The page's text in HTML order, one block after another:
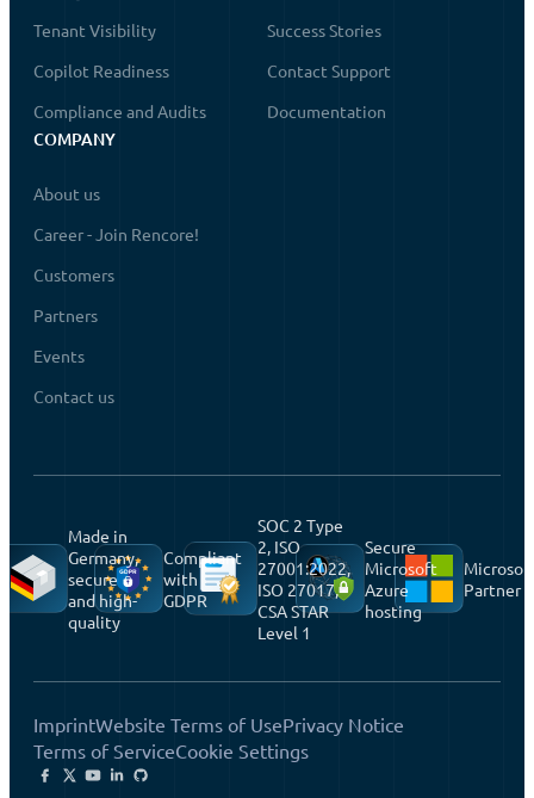
Tenant Visibility
Copilot Readiness
Compliance and Audits
Success Stories
Contact Support
Documentation
COMPANY
About us
Career - Join Rencore!
Customers
Partners
Events
Contact us
Made in
Germany,
secure
and high-
quality
Compliant
with
GDPR
SOC 2 Type
2, ISO
27001:2022,
ISO 27017,
CSA STAR
Level 1
Secure
Microsoft
Azure
hosting
Partner
ImprintWebsite Terms of UsePrivacy Notice
Terms of ServiceCookie Settings